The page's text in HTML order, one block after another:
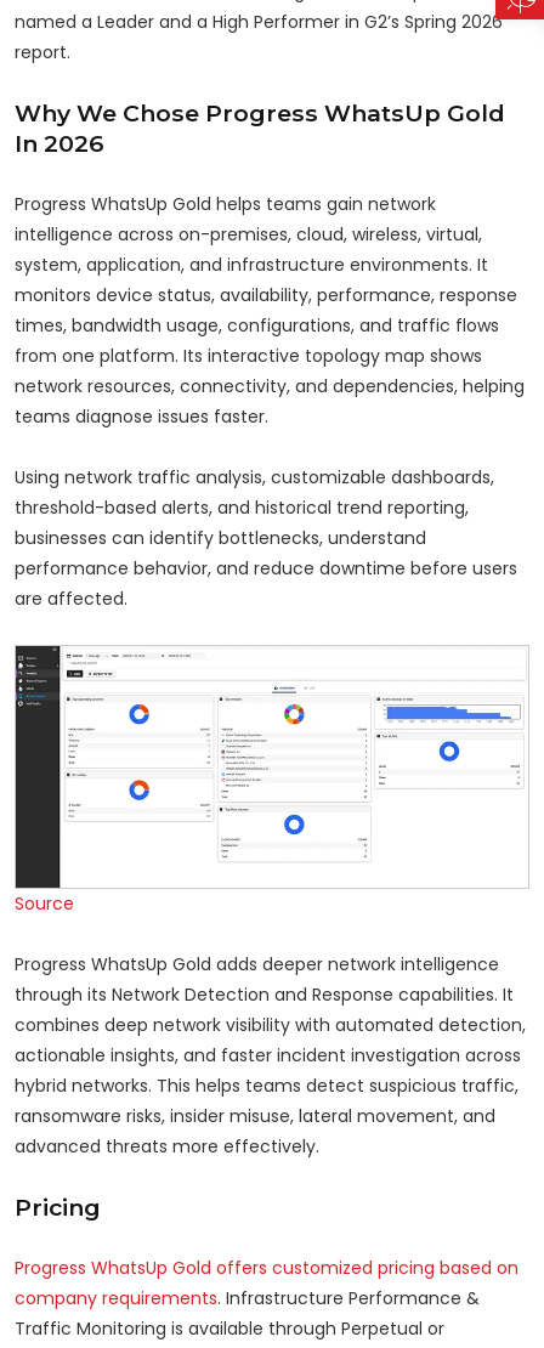
named a Leader and a High Performer in G2’s Spring 2026
report.
Why We Chose Progress WhatsUp Gold
In 2026
Progress WhatsUp Gold helps teams gain network
intelligence across on-premises, cloud, wireless, virtual,
system, application, and infrastructure environments. It
monitors device status, availability, performance, response
times, bandwidth usage, configurations, and traffic flows
from one platform. Its interactive topology map shows
network resources, connectivity, and dependencies, helping
teams diagnose issues faster.
Using network traffic analysis, customizable dashboards,
threshold-based alerts, and historical trend reporting,
businesses can identify bottlenecks, understand
performance behavior, and reduce downtime before users
are affected.
Source
Progress WhatsUp Gold adds deeper network intelligence
through its Network Detection and Response capabilities. It
combines deep network visibility with automated detection,
actionable insights, and faster incident investigation across
hybrid networks. This helps teams detect suspicious traffic,
ransomware risks, insider misuse, lateral movement, and
advanced threats more effectively.
Pricing
Progress WhatsUp Gold offers customized pricing based on
company requirements. Infrastructure Performance &
Traffic Monitoring is available through Perpetual or